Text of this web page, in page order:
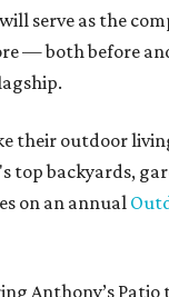
serve as the
— both before
their outdoor
top backyards,
on an annual
Anthony’s Patio